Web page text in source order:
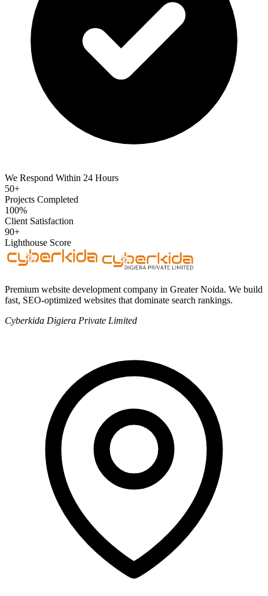
We Respond Within 24 Hours
50+
Projects Completed
100%
Client Satisfaction
90+
Lighthouse Score
Premium website development company in Greater Noida. We build
fast, SEO-optimized websites that dominate search rankings.
Cyberkida Digiera Private Limited